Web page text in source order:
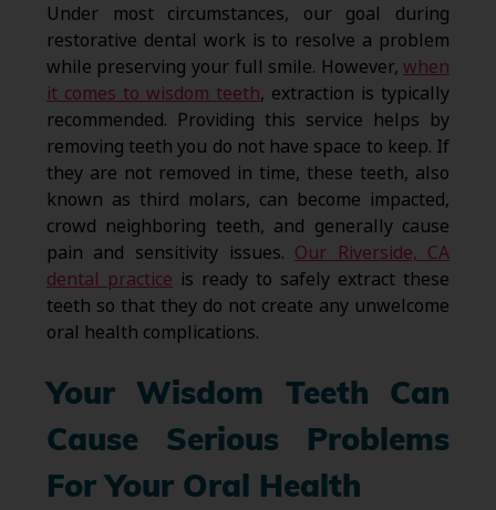
Under most circumstances, our goal during
restorative dental work is to resolve a problem
while preserving your full smile. However,when
it comes to wisdom teeth, extraction is typically
recommended. Providing this service helps by
removing teeth you do not have space to keep. If
they are not removed in time, these teeth, also
known as third molars, can become impacted,
crowd neighboring teeth, and generally cause
pain and sensitivity issues. Our Riverside, CA
dental practice is ready to safely extract these
teeth so that they do not create any unwelcome
oral health complications.
Your Wisdom Teeth Can
Cause Serious Problems
For Your Oral Health